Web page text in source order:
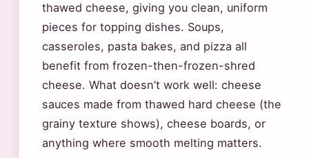
thawed cheese, giving you clean, uniform
pieces for topping dishes. Soups,
casseroles, pasta bakes, and pizza all
benefit from frozen-then-frozen-shred
cheese. What doesn’t work well: cheese
sauces made from thawed hard cheese (the
grainy texture shows), cheese boards, or
anything where smooth melting matters.